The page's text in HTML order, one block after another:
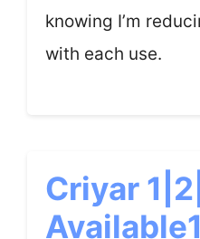
knowing I’m
with each use.
Criyar